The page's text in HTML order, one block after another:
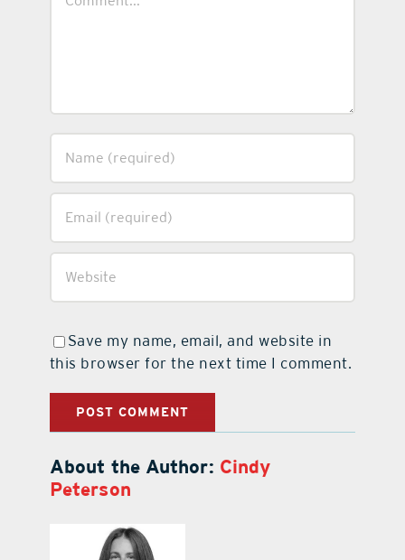
Save my name, email, and website in
this browser for the next time I comment.
About the Author: Cindy
Peterson